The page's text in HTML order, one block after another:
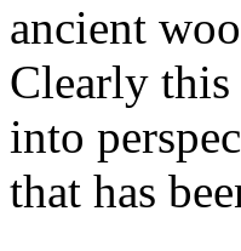
ancient
Clearly this
into
that has